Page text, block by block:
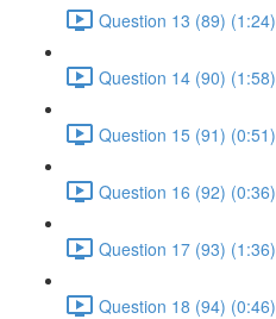
Question 13 (89) (1:24)
Question 14 (90) (1:58)
Question 15 (91) (0:51)
Question 16 (92) (0:36)
Question 17 (93) (1:36)
Question 18 (94) (0:46)